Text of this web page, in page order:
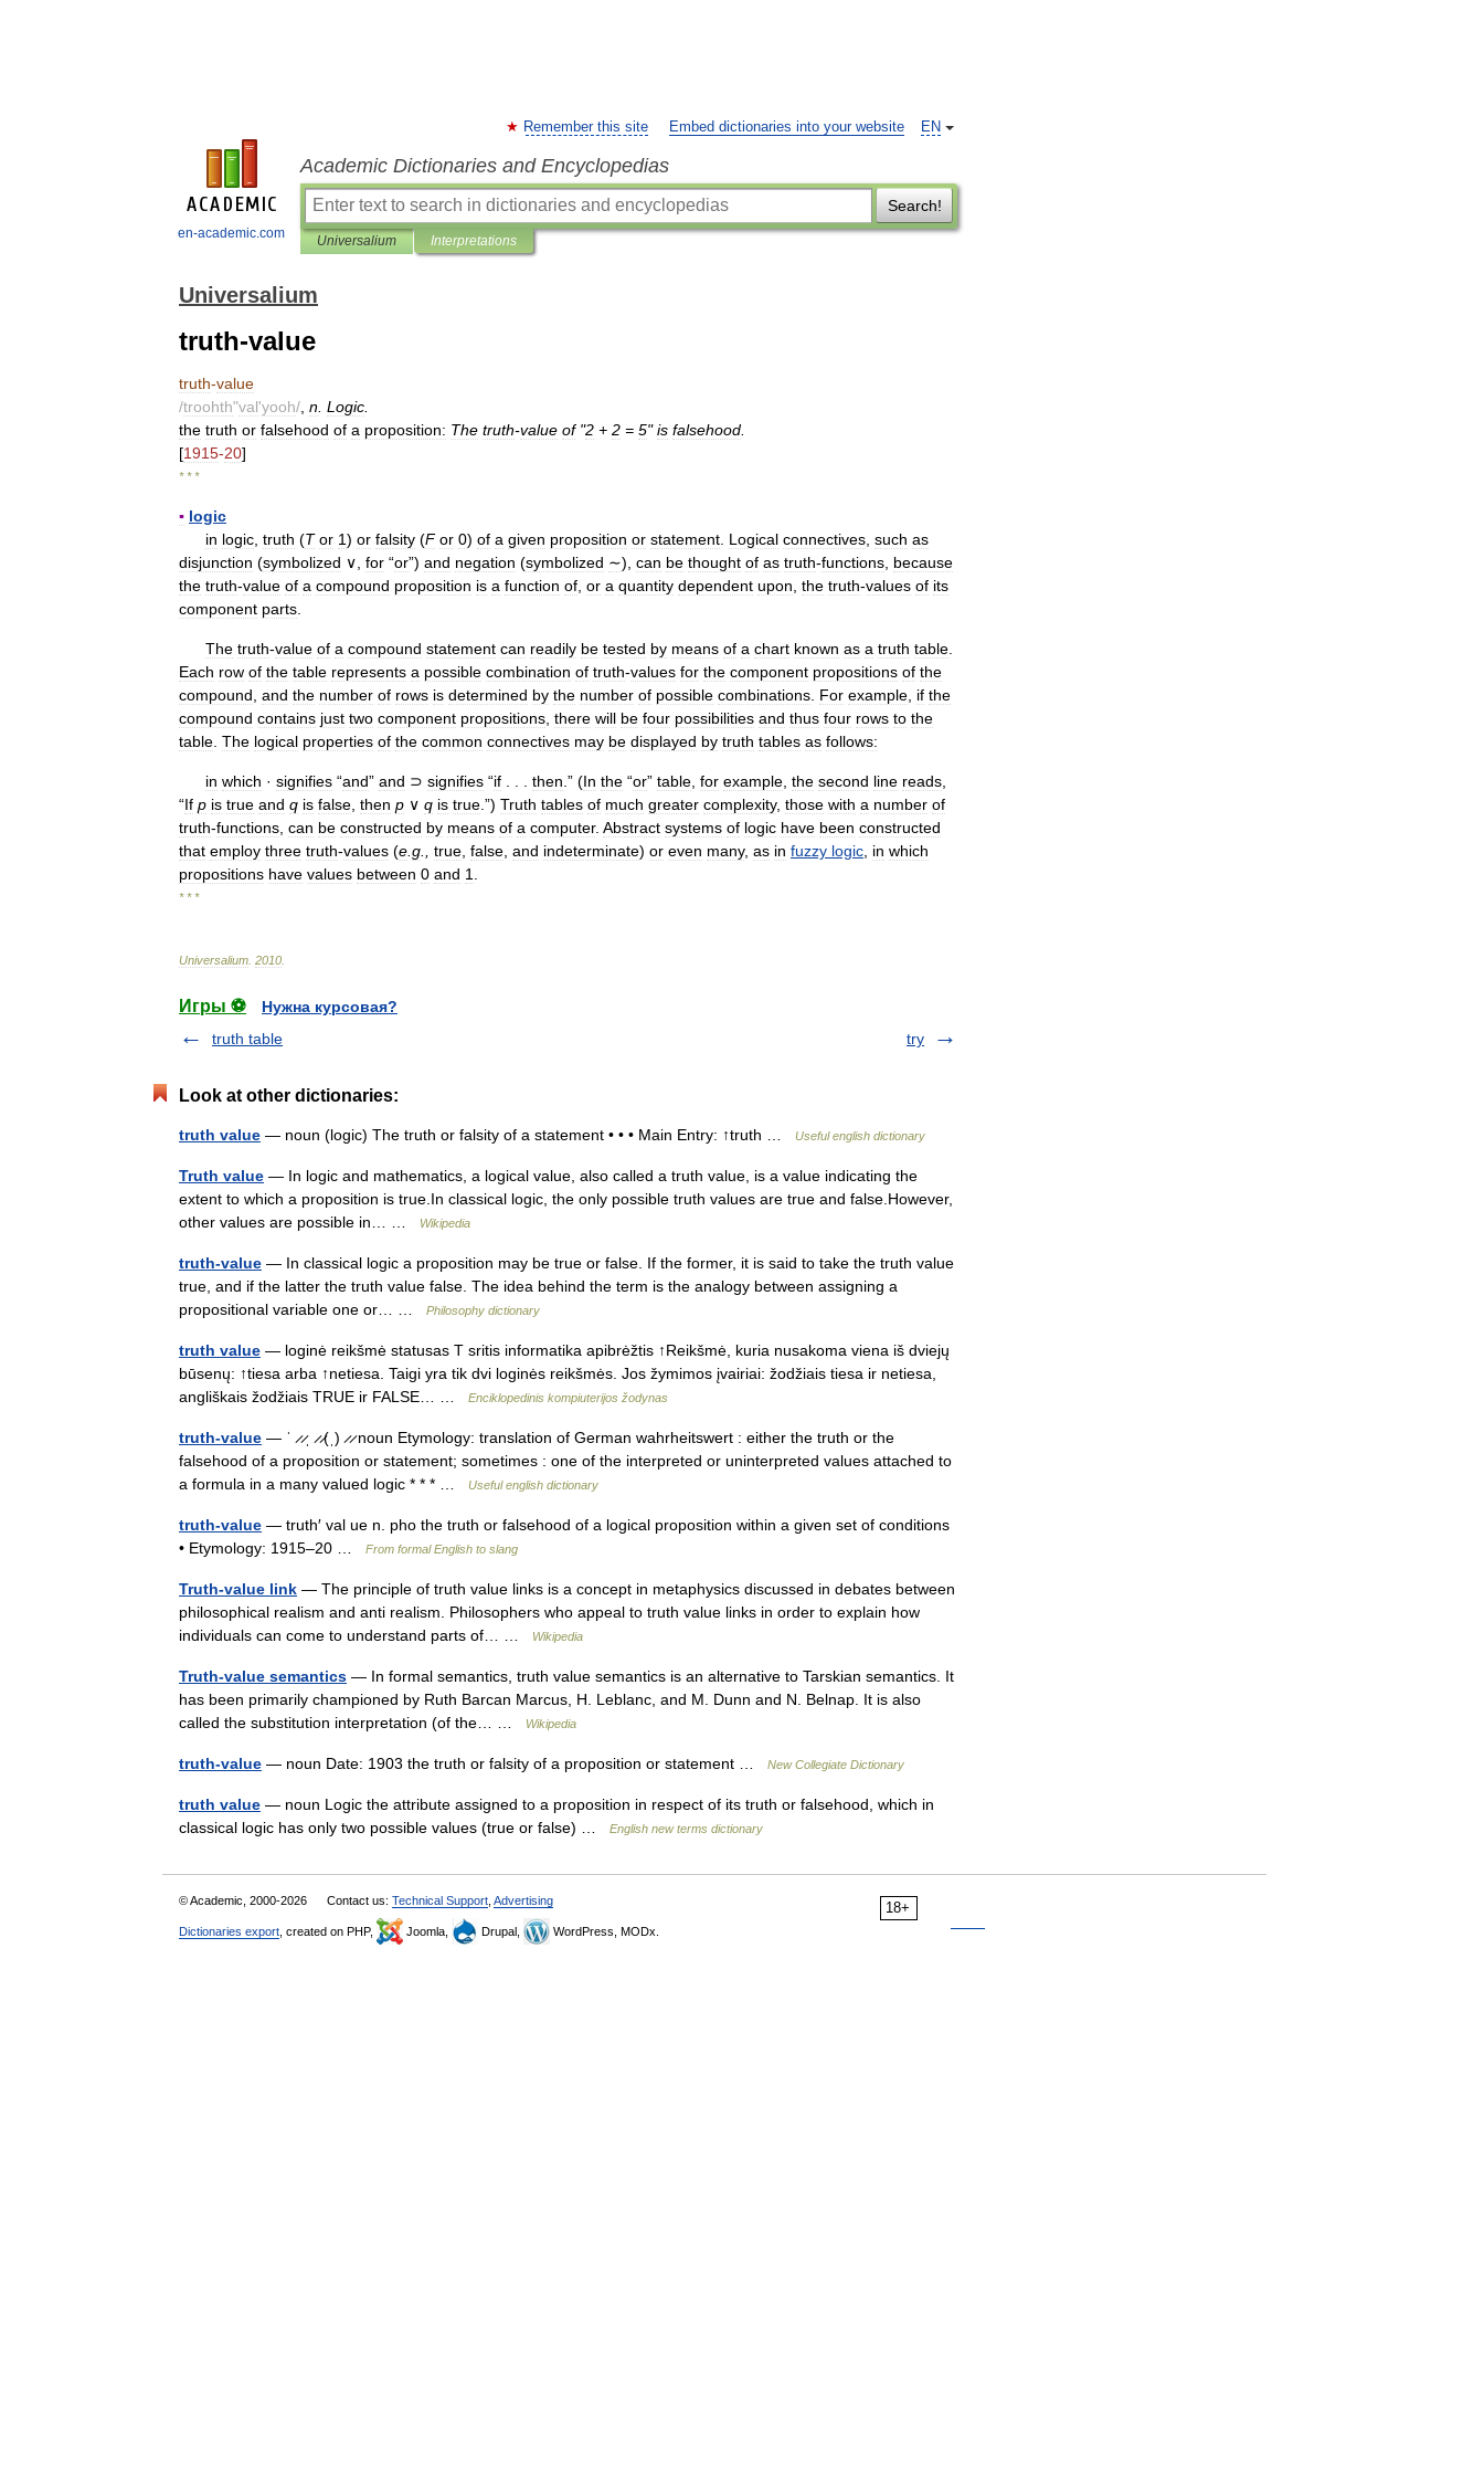
en-academic.com
EN
Remember this site Embed dictionaries into your website
Academic Dictionaries and Encyclopedias
Search!
Universalium Interpretations
Universalium
truth-value
truth-value
/troohth"val'yooh/ n Logic
the truth or falsehood of a proposition: The truth-value of"2 + 2 = 5"is falsehood
[1915-20]
* * *
▪ logic
in logic truth (T or 1) or falsity (F or 0) of a given proposition or statement Logical connectives such as
disjunction (symbolized ∨, for “or”) and negation (symbolized ∼), can be thought of as truth-functions because
the truth-value of a compound proposition is a function of or a quantity dependent upon the truth-values of its
component parts
The truth-value of a compound statement can readily be tested by means of a chart known as a truth table
Each row of the table represents a possible combination of truth-values for the component propositions of the
compound and the number of rows is determined by the number of possible combinations For example if the
compound contains just two component propositions there will be four possibilities and thus four rows to the
table The logical properties of the common connectives may be displayed by truth tables as follows:
in which · signifies “and” and ⊃ signifies “if then .” (In the “or” table for example the second line reads
“If p is true and q is false then p ∨ q is true .”) Truth tables of much greater complexity, those with a number of
truth-functions can be constructed by means of a computer. Abstract systems of logic have been constructed
that employ three truth-values (e g true false and indeterminate) or even many, as in fuzzy logic in which
propositions have values between 0 and 1
* * *
Universalium 2010
Игры ⚽
Нужна курсовая?
truth table
try
Look at other dictionaries:
truth value — noun (logic) The truth or falsity of a statement • • • Main Entry: ↑truth … Useful english dictionary
Truth value — In logic and mathematics, a logical value, also called a truth value, is a value indicating the
extent to which a proposition is true.In classical logic, the only possible truth values are true and false.However,
other values are possible in… …
Wikipedia
truth-value — In classical logic a proposition may be true or false. If the former, it is said to take the truth value
true, and if the latter the truth value false. The idea behind the term is the analogy between assigning a
propositional variable one or… …
Philosophy dictionary
truth value — loginė reikšmė statusas T sritis informatika apibrėžtis ↑Reikšmė, kuria nusakoma viena iš dviejų
būsenų: ↑tiesa arba ↑netiesa. Taigi yra tik dvi loginės reikšmės. Jos žymimos įvairiai: žodžiais tiesa ir netiesa,
angliškais žodžiais TRUE ir FALSE… …
Enciklopedinis kompiuterijos žodynas
truth-value — ˈ ̷ ̷ˌ ̷ ̷(ˌ) ̷ ̷ noun Etymology: translation of German wahrheitswert : either the truth or the
falsehood of a proposition or statement; sometimes : one of the interpreted or uninterpreted values attached to
a formula in a many valued logic * * * …
Useful english dictionary
truth-value — truth′ val ue n. pho the truth or falsehood of a logical proposition within a given set of conditions
• Etymology: 1915–20 …
From formal English to slang
Truth-value link — The principle of truth value links is a concept in metaphysics discussed in debates between
philosophical realism and anti realism. Philosophers who appeal to truth value links in order to explain how
individuals can come to understand parts of… …
Wikipedia
Truth-value semantics — In formal semantics, truth value semantics is an alternative to Tarskian semantics. It
has been primarily championed by Ruth Barcan Marcus, H. Leblanc, and M. Dunn and N. Belnap. It is also
called the substitution interpretation (of the… …
Wikipedia
truth-value — noun Date: 1903 the truth or falsity of a proposition or statement … New Collegiate Dictionary
truth value — noun Logic the attribute assigned to a proposition in respect of its truth or falsehood, which in
classical logic has only two possible values (true or false) …
English new terms dictionary
18+
© Academic, 2000-2026 Contact us: Technical Support Advertising
Dictionaries export , created on PHP, Joomla, Drupal, WordPress, MODx.